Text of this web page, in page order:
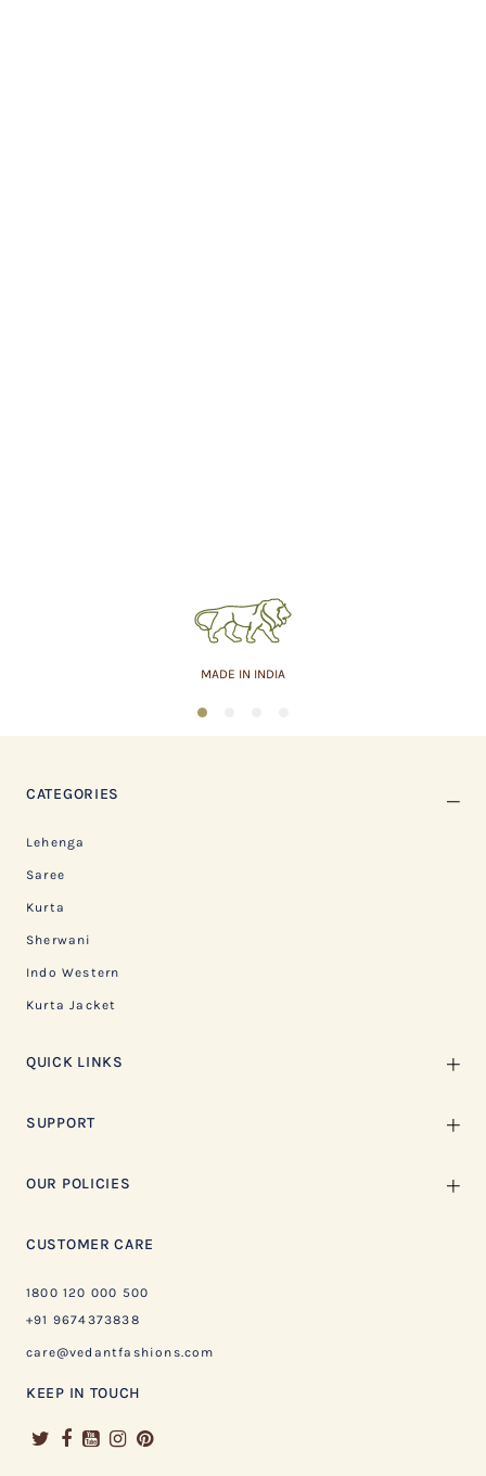
MADE IN INDIA
1
CATEGORIES
Lehenga
Saree
Kurta
Sherwani
Indo Western
Kurta Jacket
QUICK LINKS
SUPPORT
OUR POLICIES
CUSTOMER CARE
1800 120 000 500
+91 9674373838
care@vedantfashions.com
KEEP IN TOUCH